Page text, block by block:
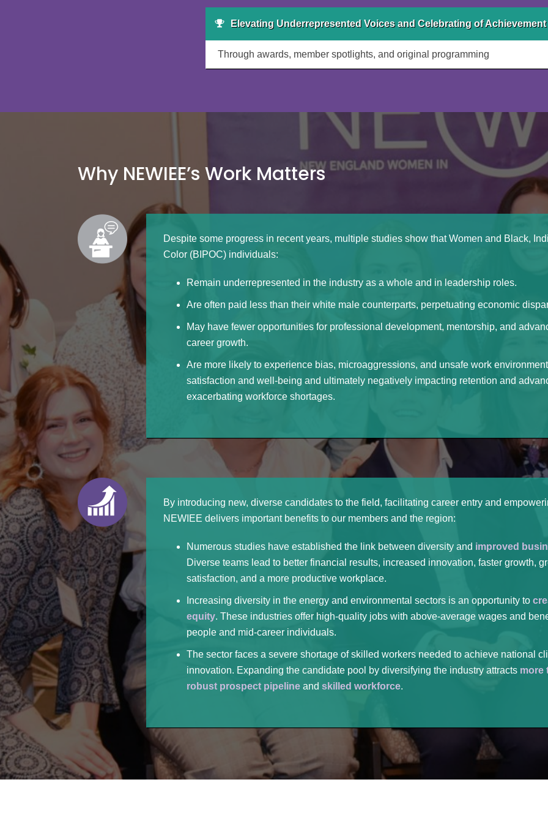
Elevating Underrepresented Voices and Celebrating of Achievement
Through awards, member spotlights, and original programming
Why NEWIEE’s Work Matters
Despite some progress in recent years, multiple studies show that Women and Black,
Color (BIPOC) individuals:
Remain underrepresented in the industry as a whole and in leadership roles.
Are often paid less than their white male counterparts, perpetuating economic
May have fewer opportunities for professional development, mentorship, and
career growth.
Are more likely to experience bias, microaggressions, and unsafe work
satisfaction and well-being and ultimately negatively impacting retention and
exacerbating workforce shortages.
By introducing new, diverse candidates to the field, facilitating career entry and
NEWIEE delivers important benefits to our members and the region:
Numerous studies have established the link between diversity and improved
Diverse teams lead to better financial results, increased innovation, faster growth,
satisfaction, and a more productive workplace.
Increasing diversity in the energy and environmental sectors is an opportunity to
equity. These industries offer high-quality jobs with above-average wages and
people and mid-career individuals.
The sector faces a severe shortage of skilled workers needed to achieve national
innovation. Expanding the candidate pool by diversifying the industry attracts more
robust prospect pipelineand skilled workforce.